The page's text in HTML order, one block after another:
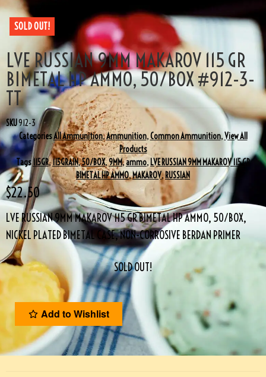
SOLD OUT!
LVE RUSSIAN 9MM MAKAROV 115 GR
BIMETAL HP AMMO, 50/BOX #912-3-
TT
SKU912-3
CategoriesAll Ammunition,Ammunition,Common Ammunition,View All
Products
Tags115GR,115GRAIN,50/BOX,9MM,ammo,LVE RUSSIAN 9MM MAKAROV 115 GR
BIMETAL HP AMMO,MAKAROV,RUSSIAN
$22.50
LVE RUSSIAN 9MM MAKAROV 115 GR BIMETAL HP AMMO, 50/BOX,
NICKEL PLATED BIMETAL CASE, NON-CORROSIVE BERDAN PRIMER
SOLD OUT!
Add to Wishlist